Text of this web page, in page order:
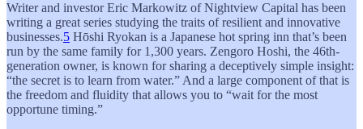
Writer and investor Eric Markowitz of Nightview Capital has been
writing a great series studying the traits of resilient and innovative
businesses.5 Hōshi Ryokan is a Japanese hot spring inn that’s been
run by the same family for 1,300 years. Zengoro Hoshi, the 46th-
generation owner, is known for sharing a deceptively simple insight:
“the secret is to learn from water.” And a large component of that is
the freedom and fluidity that allows you to “wait for the most
opportune timing.”